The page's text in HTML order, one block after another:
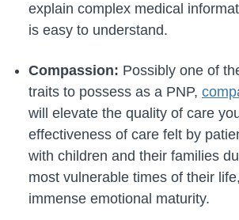
explain complex medical
is easy to understand.
Compassion: Possibly one of
traits to possess as a PNP,
will elevate the quality of care
effectiveness of care felt by
with children and their families
most vulnerable times of their
immense emotional maturity.